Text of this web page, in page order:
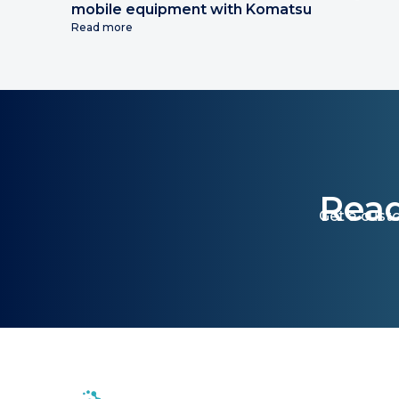
mobile equipment with Komatsu
Read more
Get a